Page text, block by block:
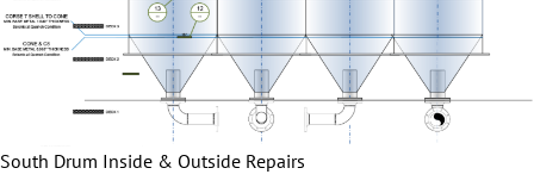
South Drum Inside & Outside Repairs